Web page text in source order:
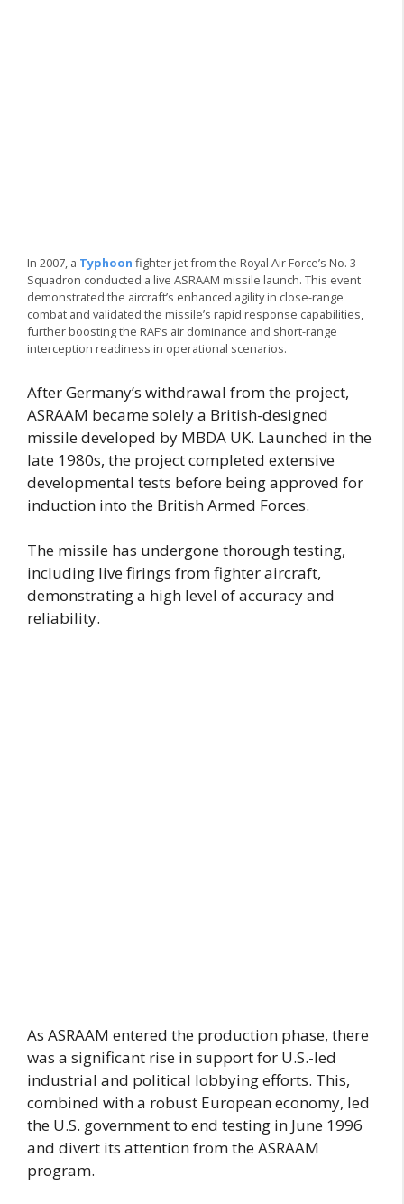
In 2007, a Typhoon fighter jet from the Royal Air Force’s No. 3
Squadron conducted a live ASRAAM missile launch. This event
demonstrated the aircraft’s enhanced agility in close-range
combat and validated the missile’s rapid response capabilities,
further boosting the RAF’s air dominance and short-range
interception readiness in operational scenarios.
After Germany’s withdrawal from the project,
ASRAAM became solely a British-designed
missile developed by MBDA UK. Launched in the
late 1980s, the project completed extensive
developmental tests before being approved for
induction into the British Armed Forces.
The missile has undergone thorough testing,
including live firings from fighter aircraft,
demonstrating a high level of accuracy and
reliability.
As ASRAAM entered the production phase, there
was a significant rise in support for U.S.-led
industrial and political lobbying efforts. This,
combined with a robust European economy, led
the U.S. government to end testing in June 1996
and divert its attention from the ASRAAM
program.